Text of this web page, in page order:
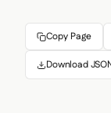
Copy Page
Download